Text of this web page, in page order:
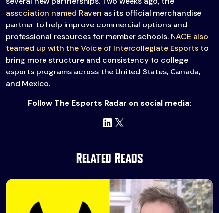
association named Raven as its official merchandise
partner to help improve commercial options and
professional resources for member schools. NACE also
teamed up with the Voice of Intercollegiate Esports to
bring more structure and consistency to college
esports programs across the United States, Canada,
and Mexico.
Follow The Esports Radar on social media:
LinkedIn
X
Related Reads